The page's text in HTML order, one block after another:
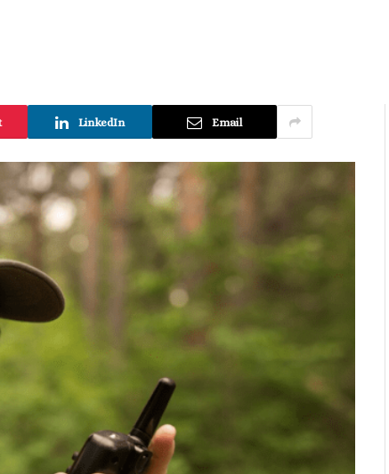
LinkedIn Email